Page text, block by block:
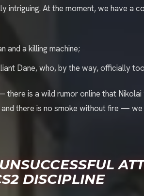
intriguing. At the moment, we have a
and a killing machine;
Dane, who, by the way, officially
there is a wild rumor online that Nikolai
there is no smoke without fire —
DISCIPLINE